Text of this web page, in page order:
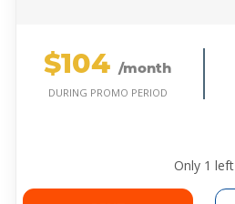
$104 /month
DURING PROMO PERIOD
Only 1 left